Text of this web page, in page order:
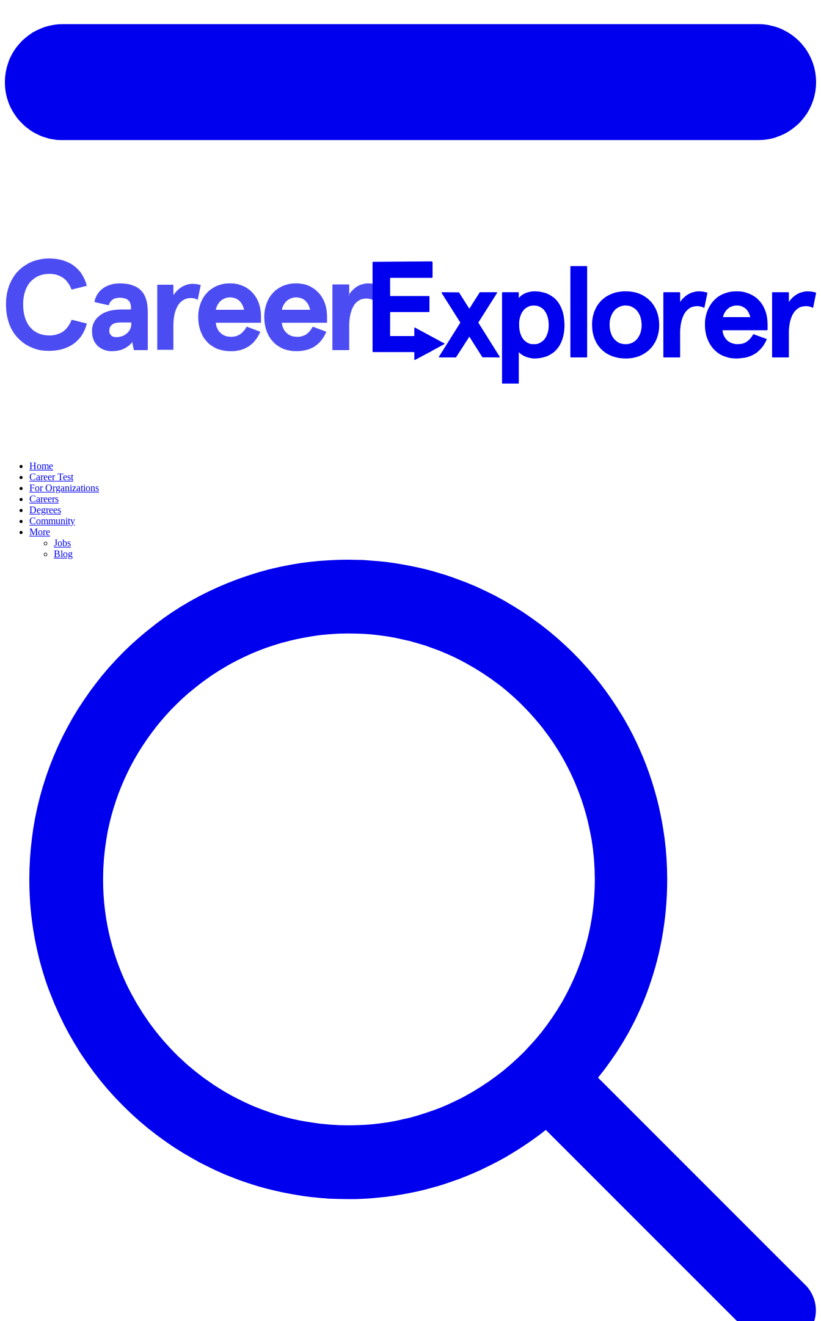
Home
Career Test
For Organizations
Careers
Degrees
Community
More
Jobs
Blog